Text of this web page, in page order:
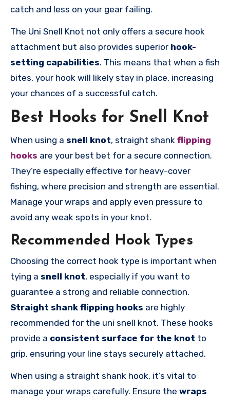
catch and less on your gear failing.
The Uni Snell Knot not only offers a secure hook
attachment but also provides superior hook-
setting capabilities. This means that when a fish
bites, your hook will likely stay in place, increasing
your chances of a successful catch.
Best Hooks for Snell Knot
When using a snell knot, straight shank flipping
hooks are your best bet for a secure connection.
They’re especially effective for heavy-cover
fishing, where precision and strength are essential.
Manage your wraps and apply even pressure to
avoid any weak spots in your knot.
Recommended Hook Types
Choosing the correct hook type is important when
tying a snell knot, especially if you want to
guarantee a strong and reliable connection.
Straight shank flipping hooks are highly
recommended for the uni snell knot. These hooks
provide a consistent surface for the knot to
grip, ensuring your line stays securely attached.
When using a straight shank hook, it’s vital to
manage your wraps carefully. Ensure the wraps